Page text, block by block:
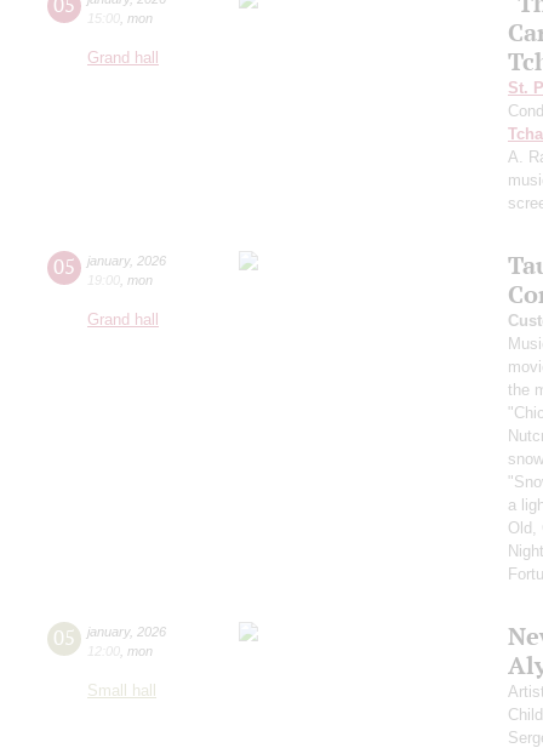
15:00 mon
Grand hall
St.
A.
05 january, 2026
19:00 mon
Grand hall
the
a
Old,
05 january, 2026
12:00 mon
Small hall